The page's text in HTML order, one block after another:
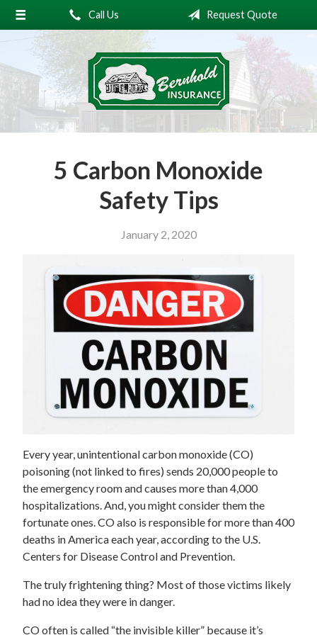
Call Us Request Quote
5 Carbon Monoxide
Safety Tips
January 2, 2020
Every year, unintentional carbon monoxide (CO)
poisoning (not linked to fires) sends 20,000 people to
the emergency room and causes more than 4,000
hospitalizations. And, you might consider them the
fortunate ones. CO also is responsible for more than 400
deaths in America each year, according to the U.S.
Centers for Disease Control and Prevention.
The truly frightening thing? Most of those victims likely
had no idea they were in danger.
CO often is called “the invisible killer” because it’s
About Us
Request a Quote
Insurance
Service